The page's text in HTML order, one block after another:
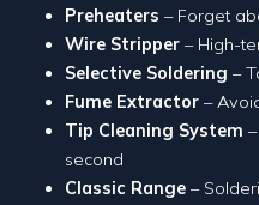
Preheaters – Forget
Wire Stripper – High-
Selective Soldering –
Fume Extractor –
Tip Cleaning System
second
Classic Range –